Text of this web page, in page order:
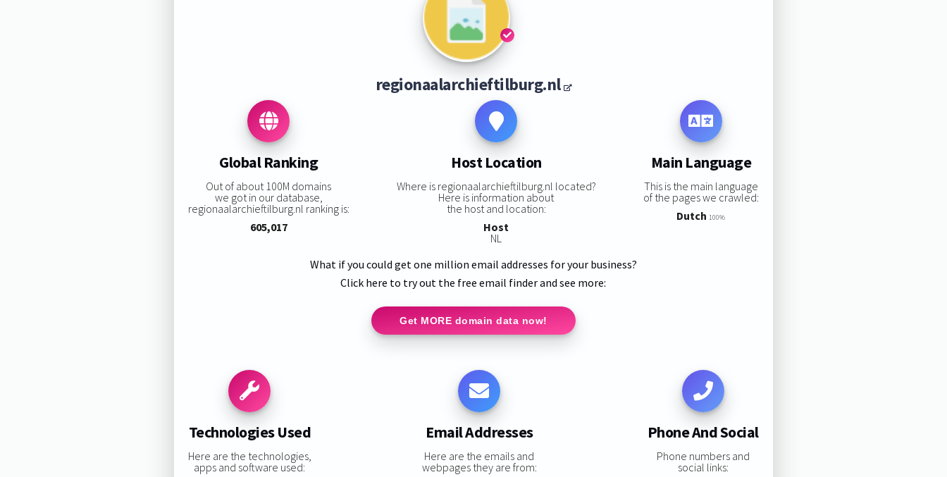
regionaalarchieftilburg.nl
Global Ranking
Out of about 100M domains
we got in our database,
regionaalarchieftilburg.nl ranking is:
605,017
Host Location
Where is regionaalarchieftilburg.nl located?
Here is information about
the host and location:
Host
NL
Main Language
This is the main language
of the pages we crawled:
Dutch 100%
What if you could get one million email addresses for your business?
Click here to try out the free email finder and see more:
Get MORE domain data now!
Technologies Used
Here are the technologies,
apps and software used:
Email Addresses
Here are the emails and
webpages they are from:
Phone And Social
Phone numbers and
social links: